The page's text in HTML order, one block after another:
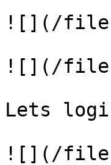
![](/
![](/files/-
Lets
![](/